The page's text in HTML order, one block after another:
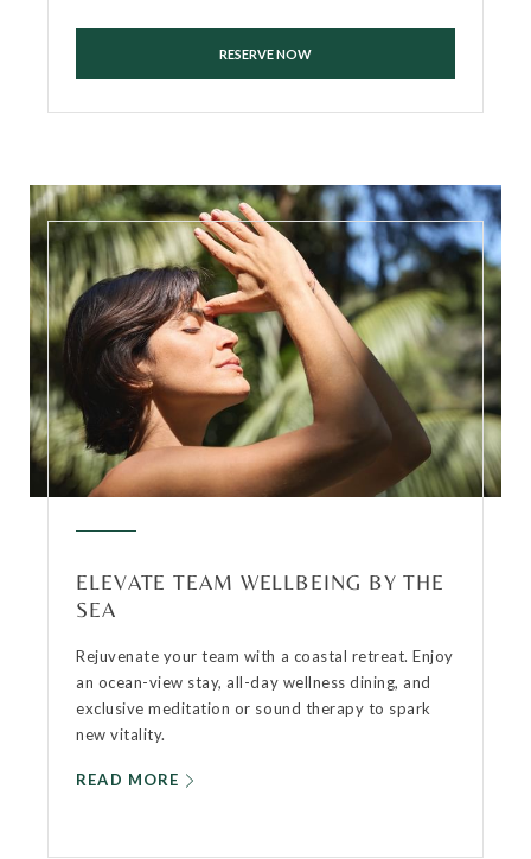
RESERVE NOW
ELEVATE TEAM WELLBEING BY THE
SEA
Rejuvenate your team with a coastal retreat. Enjoy
an ocean-view stay, all-day wellness dining, and
exclusive meditation or sound therapy to spark
new vitality.
READ MORE